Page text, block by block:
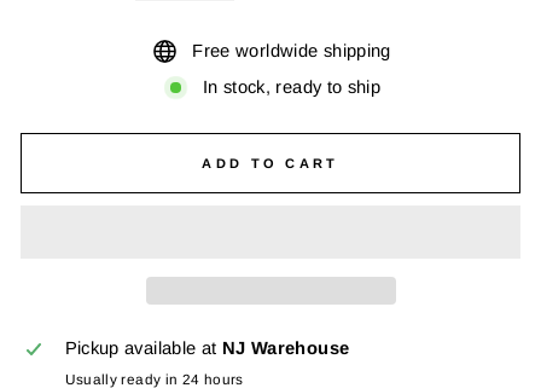
Free worldwide shipping
In stock, ready to ship
ADD TO CART
Pickup available at NJ Warehouse
Usually ready in 24 hours